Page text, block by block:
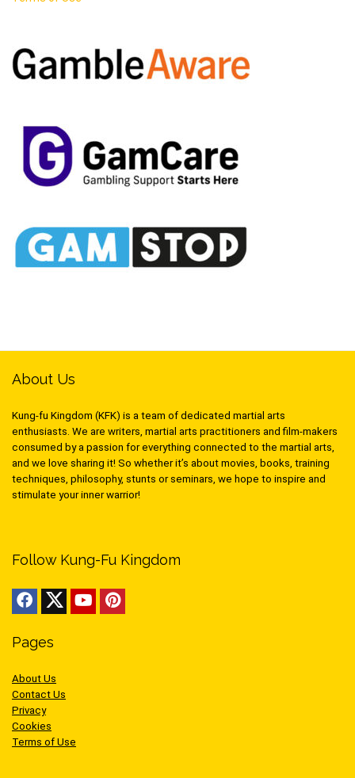
About Us
Kung-fu Kingdom (KFK) is a team of dedicated martial arts
enthusiasts. We are writers, martial arts practitioners and film-makers
consumed by a passion for everything connected to the martial arts,
and we love sharing it! So whether it’s about movies, books, training
techniques, philosophy, stunts or seminars, we hope to inspire and
stimulate your inner warrior!
Follow Kung-Fu Kingdom
Pages
About Us
Contact Us
Privacy
Cookies
Terms of Use